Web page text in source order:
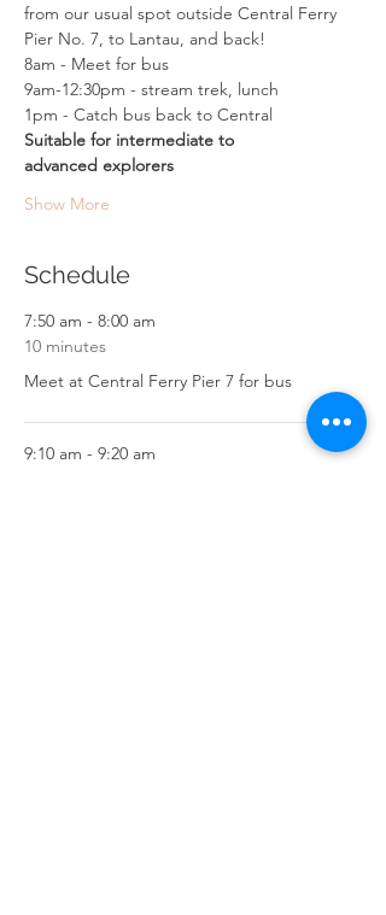
from our usual spot outside Central Ferry
Pier No. 7, to Lantau, and back!
8am - Meet for bus
9am-12:30pm - stream trek, lunch
1pm - Catch bus back to Central
Suitable for intermediate to
advanced explorers
Show More
Schedule
7:50 am - 8:00 am
10 minutes
Meet at Central Ferry Pier 7 for bus
9:10 am - 9:20 am